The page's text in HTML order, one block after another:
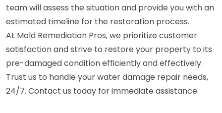
team will assess the situation and provide you with an
estimated timeline for the restoration process.
At Mold Remediation Pros, we prioritize customer
satisfaction and strive to restore your property to its
pre-damaged condition efficiently and effectively.
Trust us to handle your water damage repair needs,
24/7. Contact us today for immediate assistance.